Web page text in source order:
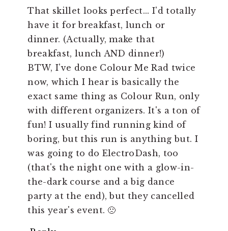
That skillet looks perfect... I'd totally
have it for breakfast, lunch or
dinner. (Actually, make that
breakfast, lunch AND dinner!)
BTW, I've done Colour Me Rad twice
now, which I hear is basically the
exact same thing as Colour Run, only
with different organizers. It's a ton of
fun! I usually find running kind of
boring, but this run is anything but. I
was going to do ElectroDash, too
(that's the night one with a glow-in-
the-dark course and a big dance
party at the end), but they cancelled
this year's event. 🙁